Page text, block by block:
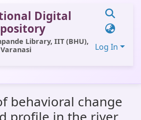
Digital
Library, IIT (BHU),
Varanasi
Log In
behavioral change